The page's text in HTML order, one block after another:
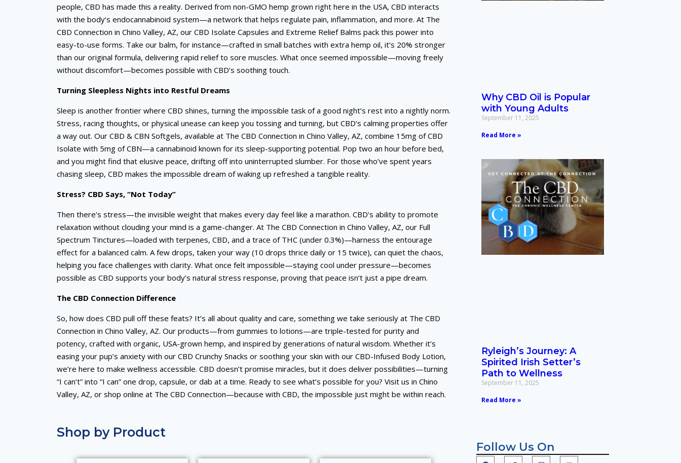
people, CBD has made this a reality. Derived from non-GMO hemp grown right here in the USA, CBD interacts
with the body’s endocannabinoid system—a network that helps regulate pain, inflammation, and more. At The
CBD Connection in Chino Valley, AZ, our CBD Isolate Capsules and Extreme Relief Balms pack this power into
easy-to-use forms. Take our balm, for instance—crafted in small batches with extra hemp oil, it’s 20% stronger
than our original formula, delivering rapid relief to sore muscles. What once seemed impossible—moving freely
without discomfort—becomes possible with CBD’s soothing touch.
Turning Sleepless Nights into Restful Dreams
Sleep is another frontier where CBD shines, turning the impossible task of a good night’s rest into a nightly norm.
Stress, racing thoughts, or physical unease can keep you tossing and turning, but CBD’s calming properties offer
a way out. Our CBD & CBN Softgels, available at The CBD Connection in Chino Valley, AZ, combine 15mg of CBD
Isolate with 5mg of CBN—a cannabinoid known for its sleep-supporting potential. Pop two an hour before bed,
and you might find that elusive peace, drifting off into uninterrupted slumber. For those who’ve spent years
chasing sleep, CBD makes the impossible dream of waking up refreshed a tangible reality.
Stress? CBD Says, “Not Today”
Then there’s stress—the invisible weight that makes every day feel like a marathon. CBD’s ability to promote
relaxation without clouding your mind is a game-changer. At The CBD Connection in Chino Valley, AZ, our Full
Spectrum Tinctures—loaded with terpenes, CBD, and a trace of THC (under 0.3%)—harness the entourage
effect for a balanced calm. A few drops, taken your way (10 drops thrice daily or 15 twice), can quiet the chaos,
helping you face challenges with clarity. What once felt impossible—staying cool under pressure—becomes
possible as CBD supports your body’s natural stress response, proving that peace isn’t just a pipe dream.
The CBD Connection Difference
So, how does CBD pull off these feats? It’s all about quality and care, something we take seriously at The CBD
Connection in Chino Valley, AZ. Our products—from gummies to lotions—are triple-tested for purity and
potency, crafted with organic, USA-grown hemp, and inspired by generations of natural wisdom. Whether it’s
easing your pup’s anxiety with our CBD Crunchy Snacks or soothing your skin with our CBD-Infused Body Lotion,
we’re here to make wellness accessible. CBD doesn’t promise miracles, but it does deliver possibilities—turning
“I can’t” into “I can” one drop, capsule, or dab at a time. Ready to see what’s possible for you? Visit us in Chino
Valley, AZ, or shop online at The CBD Connection—because with CBD, the impossible just might be within reach.
Shop by Product
Why CBD Oil is Popular
with Young Adults
September 11, 2025
Read More »
Ryleigh’s Journey: A
Spirited Irish Setter’s
Path to Wellness
September 11, 2025
Read More »
Follow Us On